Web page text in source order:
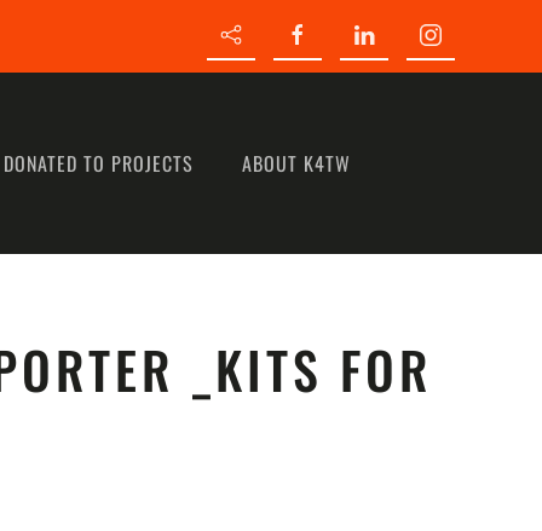
TO PROJECTS ABOUT K4TW
_KITS FOR